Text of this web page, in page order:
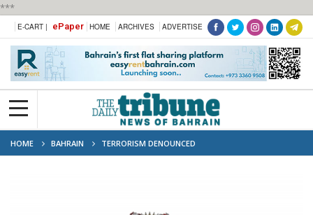
***
E-CART | ePaper HOME ARCHIVES ADVERTISE
HOME BAHRAIN TERRORISM DENOUNCED